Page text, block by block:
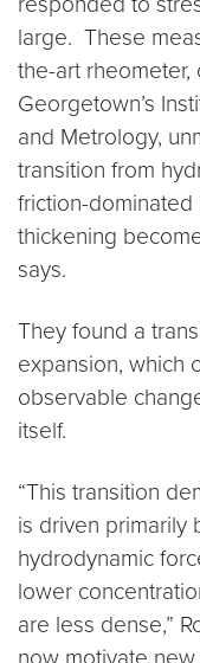
large. These
the-art
Georgetown’s
and Metrology,
transition from
friction-dominated
thickening
says.
They found a
expansion, which
observable
itself.
“This transition
is driven primarily
hydrodynamic
lower
are less dense,”